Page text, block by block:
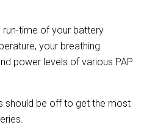
time of your battery
your breathing
power levels of various PAP
should be off to get the most